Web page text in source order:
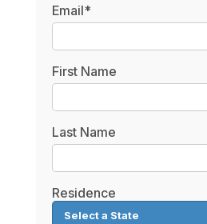
Email*
First Name
Last Name
Residence